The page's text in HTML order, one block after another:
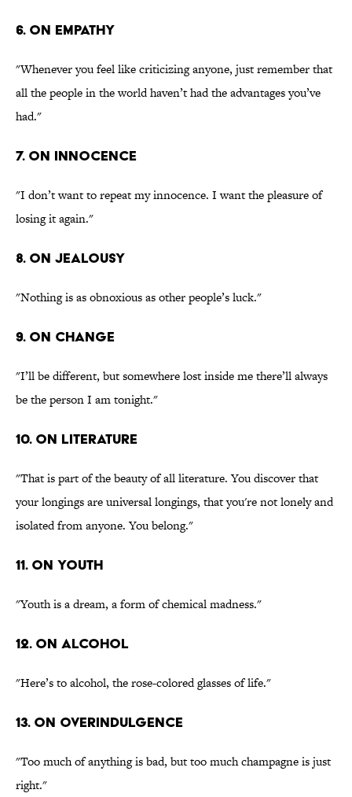
6. On empathy
"Whenever you feel like criticizing anyone, just remember that
all the people in the world haven’t had the advantages you’ve
had."
7. On innocence
"I don’t want to repeat my innocence. I want the pleasure of
losing it again."
8. On jealousy
"Nothing is as obnoxious as other people’s luck."
9. On change
"I’ll be different, but somewhere lost inside me there’ll always
be the person I am tonight."
10. On literature
"That is part of the beauty of all literature. You discover that
your longings are universal longings, that you're not lonely and
isolated from anyone. You belong."
11. On youth
"Youth is a dream, a form of chemical madness."
12. On alcohol
"Here’s to alcohol, the rose-colored glasses of life."
13. On overindulgence
"Too much of anything is bad, but too much champagne is just
right."